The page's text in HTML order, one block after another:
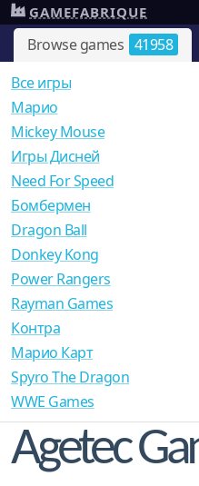
Browse games 41958
GAMEFABRIQUE
Все игры
Mарио
Mickey Mouse
Игры Дисней
Need For Speed
Бомбермен
Dragon Ball
Donkey Kong
Power Rangers
Rayman Games
Контра
Марио Карт
Spyro The Dragon
WWE Games
Agetec